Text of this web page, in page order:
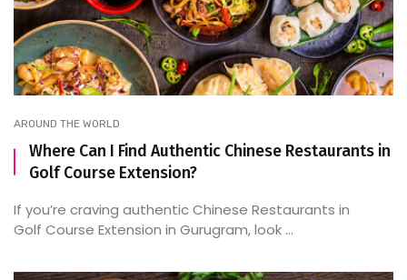
AROUND THE WORLD
Where Can I Find Authentic Chinese Restaurants in
Golf Course Extension?
If you’re craving authentic Chinese Restaurants in
Golf Course Extension in Gurugram, look ...